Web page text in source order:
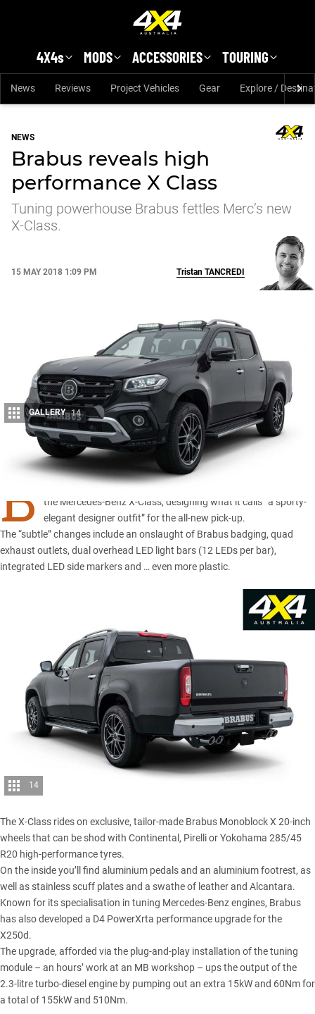
4X4s MODS ACCESSORIES TOURING
News Reviews Project Vehicles Gear Explore /
NEWS
Brabus reveals high
performance X Class
Tuning powerhouse Brabus fettles Merc’s new
X-Class.
15 MAY 2018 1:09 PM
Share
Tristan TANCREDI
GALLERY 14
B
RABUS is the latest tuning company to throw its spanners at
the Mercedes-Benz X-Class, designing what it calls “a sporty-
elegant designer outfit” for the all-new pick-up.
The “subtle” changes include an onslaught of Brabus badging, quad
exhaust outlets, dual overhead LED light bars (12 LEDs per bar),
integrated LED side markers and … even more plastic.
14
The X-Class rides on exclusive, tailor-made Brabus Monoblock X 20-inch
wheels that can be shod with Continental, Pirelli or Yokohama 285/45
R20 high-performance tyres.
On the inside you’ll find aluminium pedals and an aluminium footrest, as
well as stainless scuff plates and a swathe of leather and Alcantara.
Known for its specialisation in tuning Mercedes-Benz engines, Brabus
has also developed a D4 PowerXrta performance upgrade for the
X250d.
The upgrade, afforded via the plug-and-play installation of the tuning
module – an hours’ work at an MB workshop – ups the output of the
2.3-litre turbo-diesel engine by pumping out an extra 15kW and 60Nm for
a total of 155kW and 510Nm.